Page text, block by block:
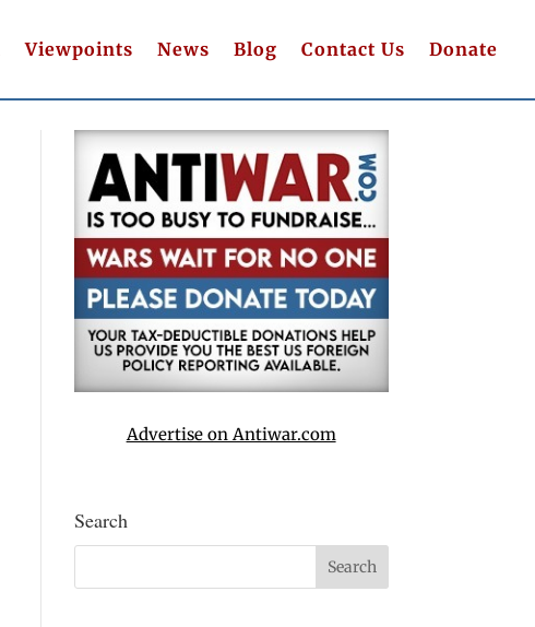
Viewpoints News Blog Contact Us Donate
Advertise on Antiwar.com
Search